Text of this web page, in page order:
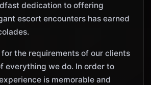
dedication to offering
escort encounters has earned
the requirements of our clients
everything we do. In order to
is memorable and